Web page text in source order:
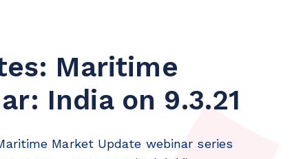
Maritime
India on 9.3.21
Market Update webinar series